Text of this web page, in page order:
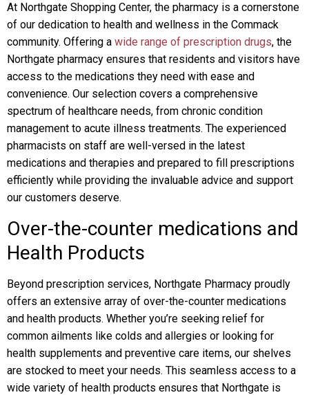
At Northgate Shopping Center, the pharmacy is a cornerstone
of our dedication to health and wellness in the Commack
community. Offering a wide range of prescription drugs, the
Northgate pharmacy ensures that residents and visitors have
access to the medications they need with ease and
convenience. Our selection covers a comprehensive
spectrum of healthcare needs, from chronic condition
management to acute illness treatments. The experienced
pharmacists on staff are well-versed in the latest
medications and therapies and prepared to fill prescriptions
efficiently while providing the invaluable advice and support
our customers deserve.
Over-the-counter medications and
Health Products
Beyond prescription services, Northgate Pharmacy proudly
offers an extensive array of over-the-counter medications
and health products. Whether you’re seeking relief for
common ailments like colds and allergies or looking for
health supplements and preventive care items, our shelves
are stocked to meet your needs. This seamless access to a
wide variety of health products ensures that Northgate is